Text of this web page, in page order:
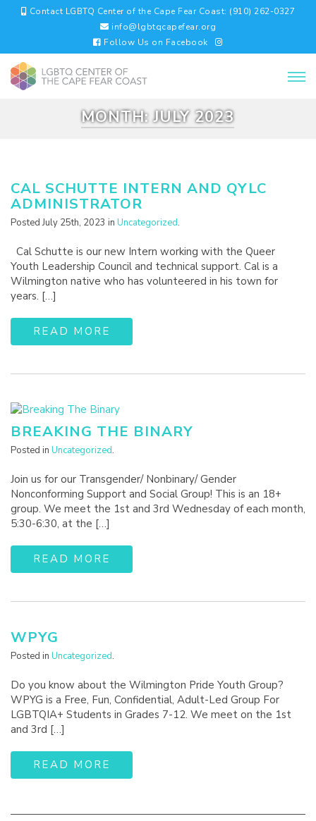
Contact LGBTQ Center of the Cape Fear Coast: (910) 262-0327
info@lgbtqcapefear.org
Follow Us on Facebook
MONTH:JULY 2023
CAL SCHUTTE INTERN AND QYLC
ADMINISTRATOR
Posted July 25th, 2023 in Uncategorized.
Cal Schutte is our new Intern working with the Queer
Youth Leadership Council and technical support. Cal is a
Wilmington native who has volunteered in his town for
years. […]
READ MORE
BREAKING THE BINARY
Posted in Uncategorized.
Join us for our Transgender/ Nonbinary/ Gender
Nonconforming Support and Social Group! This is an 18+
group. We meet the 1st and 3rd Wednesday of each month,
5:30-6:30, at the […]
READ MORE
WPYG
Posted in Uncategorized.
Do you know about the Wilmington Pride Youth Group?
WPYG is a Free, Fun, Confidential, Adult-Led Group For
LGBTQIA+ Students in Grades 7-12. We meet on the 1st
and 3rd […]
READ MORE